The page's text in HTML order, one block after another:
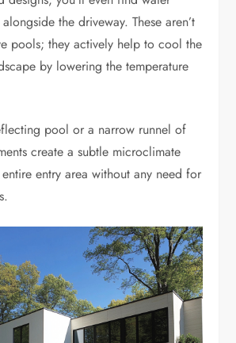
the driveway. These aren’t
pools; they actively help to cool the
by lowering the temperature
pool or a narrow runnel of
create a subtle microclimate
entry area without any need for